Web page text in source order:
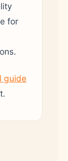
for
guide